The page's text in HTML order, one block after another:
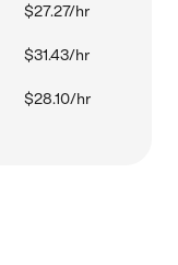
$27.27/hr
$31.43/hr
$28.10/hr